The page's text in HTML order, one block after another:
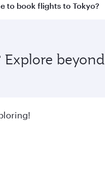
to book flights to Tokyo?
Explore beyond